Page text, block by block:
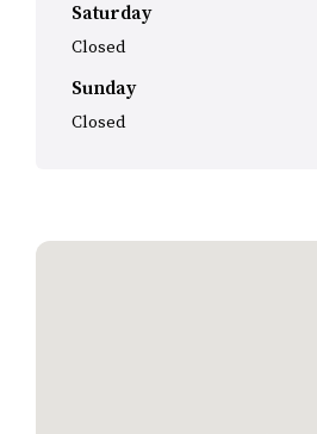
Saturday
Closed
Sunday
Closed